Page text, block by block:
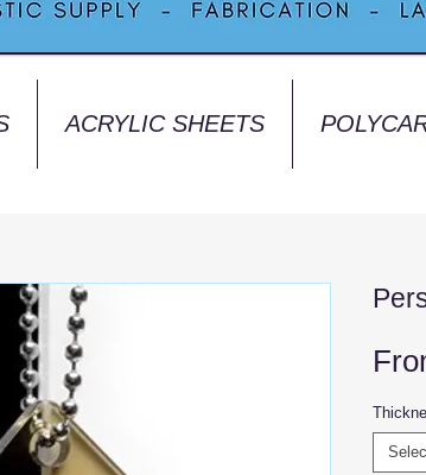
ACRYLIC SHEETS